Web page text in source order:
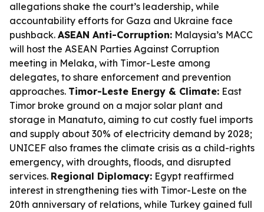
allegations shake the court’s leadership, while
accountability efforts for Gaza and Ukraine face
pushback. ASEAN Anti-Corruption: Malaysia’s MACC
will host the ASEAN Parties Against Corruption
meeting in Melaka, with Timor-Leste among
delegates, to share enforcement and prevention
approaches. Timor-Leste Energy & Climate: East
Timor broke ground on a major solar plant and
storage in Manatuto, aiming to cut costly fuel imports
and supply about 30% of electricity demand by 2028;
UNICEF also frames the climate crisis as a child-rights
emergency, with droughts, floods, and disrupted
services. Regional Diplomacy: Egypt reaffirmed
interest in strengthening ties with Timor-Leste on the
20th anniversary of relations, while Turkey gained full